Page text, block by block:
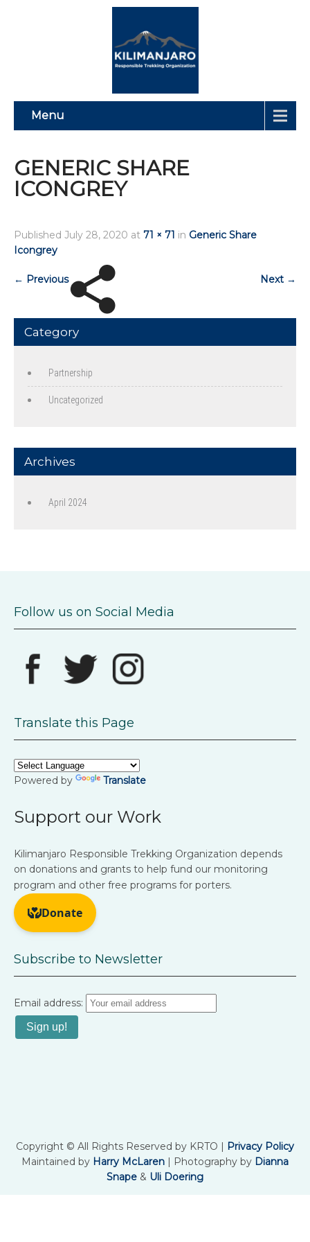
Menu
GENERIC SHARE
ICONGREY
Published July 28, 2020 at 71 × 71 in Generic Share
Icongrey
← Previous Next →
Category
Partnership
Uncategorized
Archives
April 2024
Follow us on Social Media
Translate this Page
Powered by Translate
Support our Work
Kilimanjaro Responsible Trekking Organization depends
on donations and grants to help fund our monitoring
program and other free programs for porters.
Subscribe to Newsletter
Email address:
Copyright © All Rights Reserved by KRTO | Privacy Policy
Maintained by Harry McLaren | Photography by Dianna
Snape & Uli Doering